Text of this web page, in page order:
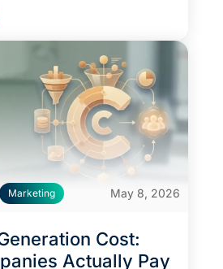
automated sales
opportunity velocity,
help marketing and sales
high-intent prospects
operational tasks.
Marketing May 8, 2026
Cost:
Actually Pay